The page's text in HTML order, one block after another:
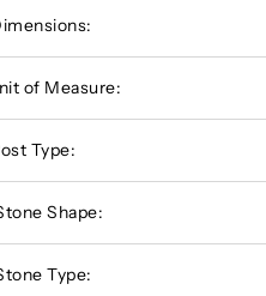
of Measure:
Type:
Shape:
Type: